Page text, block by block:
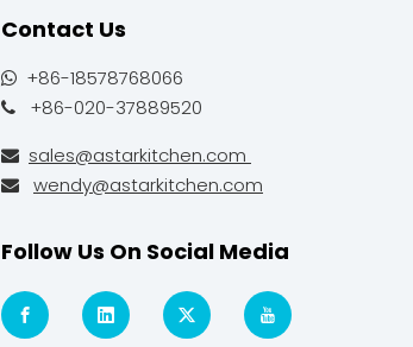
Contact Us
+86-18578768066
 +86-020-37889520
 sales@astarkitchen.com
 wendy@astarkitchen.com
Follow Us On Social Media